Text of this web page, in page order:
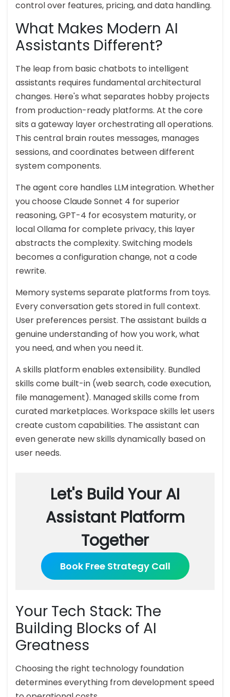
control over features, pricing, and data handling.
What Makes Modern AI
Assistants Different?
The leap from basic chatbots to intelligent
assistants requires fundamental architectural
changes. Here's what separates hobby projects
from production-ready platforms. At the core
sits a gateway layer orchestrating all operations.
This central brain routes messages, manages
sessions, and coordinates between different
system components.
The agent core handles LLM integration. Whether
you choose Claude Sonnet 4 for superior
reasoning, GPT-4 for ecosystem maturity, or
local Ollama for complete privacy, this layer
abstracts the complexity. Switching models
becomes a configuration change, not a code
rewrite.
Memory systems separate platforms from toys.
Every conversation gets stored in full context.
User preferences persist. The assistant builds a
genuine understanding of how you work, what
you need, and when you need it.
A skills platform enables extensibility. Bundled
skills come built-in (web search, code execution,
file management). Managed skills come from
curated marketplaces. Workspace skills let users
create custom capabilities. The assistant can
even generate new skills dynamically based on
user needs.
Let's Build Your AI
Assistant Platform
Together
Book Free Strategy Call
Your Tech Stack: The
Building Blocks of AI
Greatness
Choosing the right technology foundation
determines everything from development speed